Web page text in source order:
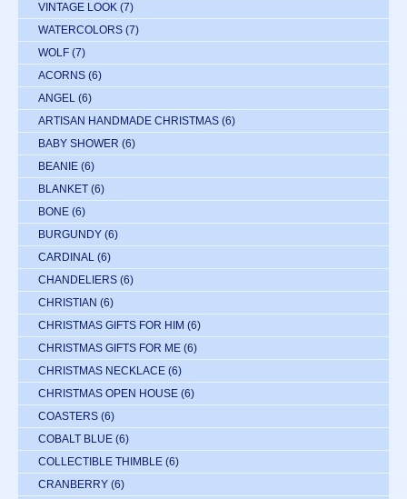
VINTAGE LOOK (7)
WATERCOLORS (7)
WOLF (7)
ACORNS (6)
ANGEL (6)
ARTISAN HANDMADE CHRISTMAS (6)
BABY SHOWER (6)
BEANIE (6)
BLANKET (6)
BONE (6)
BURGUNDY (6)
CARDINAL (6)
CHANDELIERS (6)
CHRISTIAN (6)
CHRISTMAS GIFTS FOR HIM (6)
CHRISTMAS GIFTS FOR ME (6)
CHRISTMAS NECKLACE (6)
CHRISTMAS OPEN HOUSE (6)
COASTERS (6)
COBALT BLUE (6)
COLLECTIBLE THIMBLE (6)
CRANBERRY (6)